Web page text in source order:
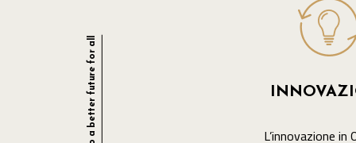
L’innovazione in